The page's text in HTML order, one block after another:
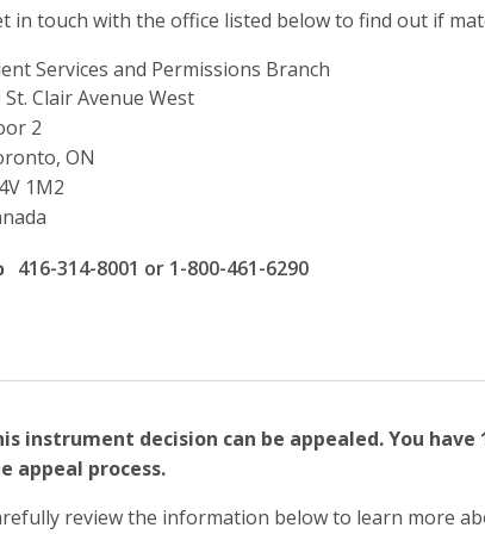
in touch with the office listed below to find out if
Services and Permissions Branch
St. Clair Avenue West
2
ON
1M2
phone number
416-314-8001 or 1-800-461-6290
instrument decision can be appealed. You
appeal process.
review the information below to learn more